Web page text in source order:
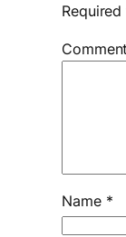
Comment
Name *